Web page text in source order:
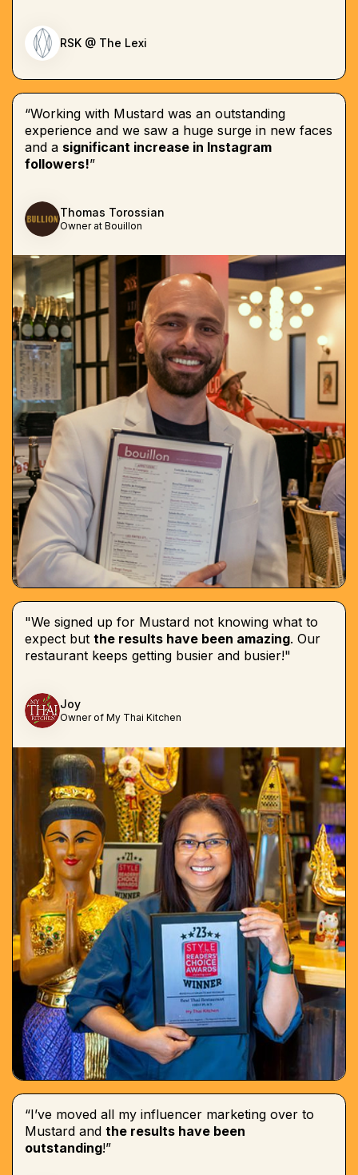
RSK @ The Lexi
“Working with Mustard was an outstanding
experience and we saw a huge surge in new faces
and a significant increase in Instagram
followers!”
Thomas Torossian
Owner at Bouillon
"We signed up for Mustard not knowing what to
expect but the results have been amazing. Our
restaurant keeps getting busier and busier!"
Joy
Owner of My Thai Kitchen
“I’ve moved all my influencer marketing over to
Mustard and the results have been
outstanding!”